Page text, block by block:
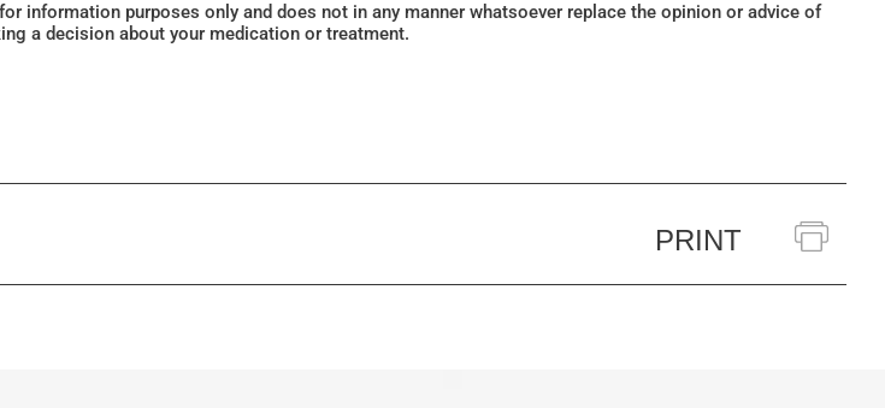
information purposes only and does not in any manner whatsoever replace the opinion or advice of
a decision about your medication or treatment.
PRINT